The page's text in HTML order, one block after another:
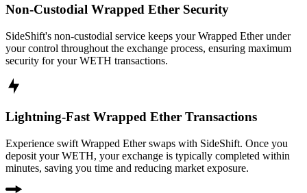
Non-Custodial Wrapped Ether Security
SideShift's non-custodial service keeps your Wrapped Ether under
your control throughout the exchange process, ensuring maximum
security for your WETH transactions.
Lightning-Fast Wrapped Ether Transactions
Experience swift Wrapped Ether swaps with SideShift. Once you
deposit your WETH, your exchange is typically completed within
minutes, saving you time and reducing market exposure.